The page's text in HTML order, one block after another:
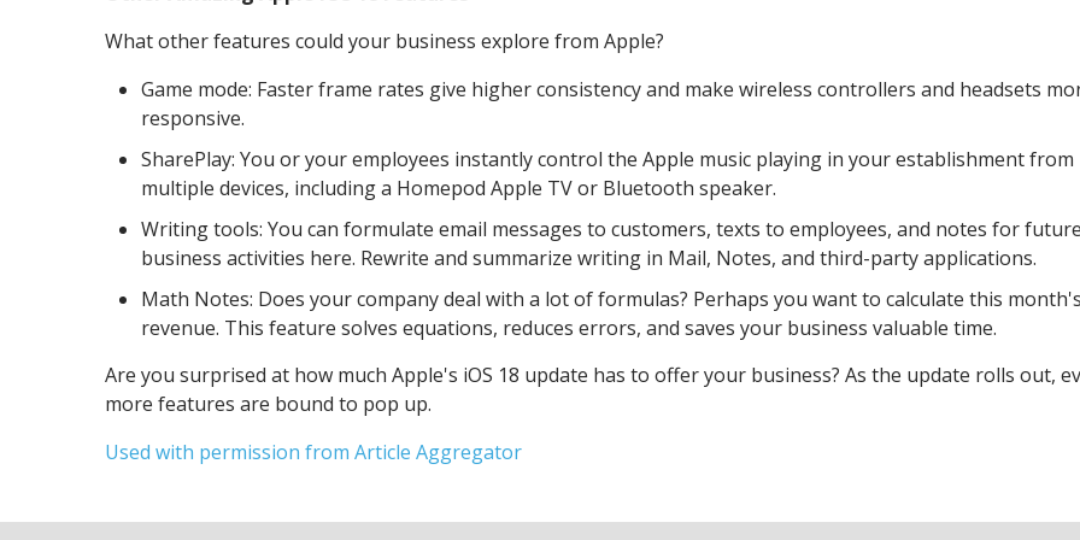
What other features could your business explore from Apple?
Game mode: Faster frame rates give higher consistency and make wireless controllers and headsets
responsive.
SharePlay: You or your employees instantly control the Apple music playing in your establishment from
multiple devices, including a Homepod Apple TV or Bluetooth speaker.
Writing tools: You can formulate email messages to customers, texts to employees, and notes for future
business activities here. Rewrite and summarize writing in Mail, Notes, and third-party applications.
Math Notes: Does your company deal with a lot of formulas? Perhaps you want to calculate this month's
revenue. This feature solves equations, reduces errors, and saves your business valuable time.
Are you surprised at how much Apple's iOS 18 update has to offer your business? As the update rolls out,
more features are bound to pop up.
Used with permission from Article Aggregator